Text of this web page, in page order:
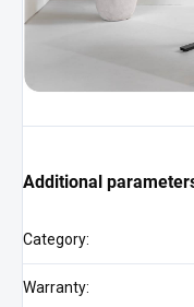
Additional
Category:
Warranty: